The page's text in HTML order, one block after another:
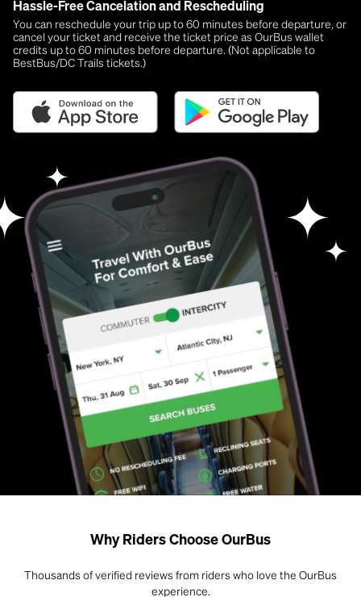
Hassle-Free Cancelation and Rescheduling
You can reschedule your trip up to 60 minutes before departure, or
cancel your ticket and receive the ticket price as OurBus wallet
credits up to 60 minutes before departure. (Not applicable to
BestBus/DC Trails tickets.)
Why Riders Choose OurBus
Thousands of verified reviews from riders who love the OurBus
experience.